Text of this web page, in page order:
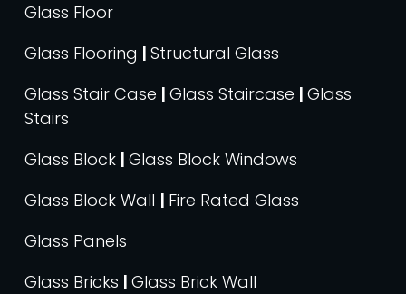
Glass Floor
Glass Flooring | Structural Glass
Glass Stair Case | Glass Staircase | Glass
Stairs
Glass Block | Glass Block Windows
Glass Block Wall | Fire Rated Glass
Glass Panels
Glass Bricks | Glass Brick Wall